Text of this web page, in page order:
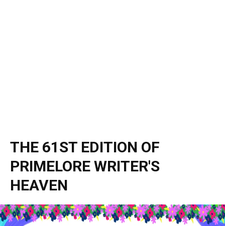
THE 61ST EDITION OF
PRIMELORE WRITER'S
HEAVEN